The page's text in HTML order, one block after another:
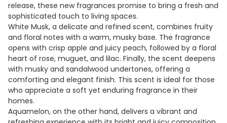
release, these new fragrances promise to bring a fresh and
sophisticated touch to living spaces.
White Musk, a delicate and refined scent, combines fruity
and floral notes with a warm, musky base. The fragrance
opens with crisp apple and juicy peach, followed by a floral
heart of rose, muguet, and lilac. Finally, the scent deepens
with musky and sandalwood undertones, offering a
comforting and elegant finish. This scent is ideal for those
who appreciate a soft yet enduring fragrance in their
homes.
Aquamelon, on the other hand, delivers a vibrant and